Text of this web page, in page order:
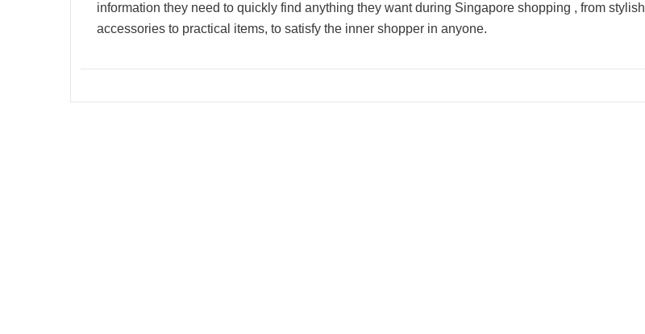
information they need to quickly find anything they want during Singapore shopping , from stylish
accessories to practical items, to satisfy the inner shopper in anyone.